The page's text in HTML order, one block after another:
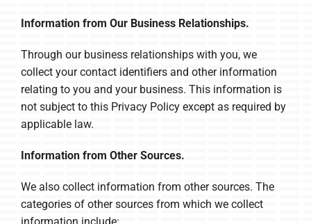
Information from Our Business Relationships.
Through our business relationships with you, we
collect your contact identifiers and other information
relating to you and your business. This information is
not subject to this Privacy Policy except as required by
applicable law.
Information from Other Sources.
We also collect information from other sources. The
categories of other sources from which we collect